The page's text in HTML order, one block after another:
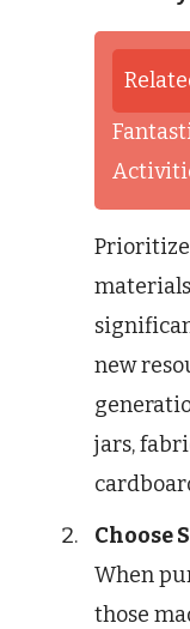
new
jars,
Choose
When
those